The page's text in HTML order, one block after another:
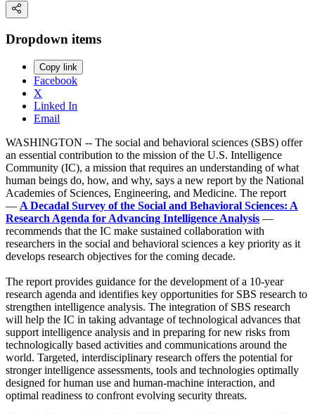
Dropdown items
Copy link
Facebook
X
Linked In
Email
WASHINGTON -- The social and behavioral sciences (SBS) offer
an essential contribution to the mission of the U.S. Intelligence
Community (IC), a mission that requires an understanding of what
human beings do, how, and why, says a new report by the National
Academies of Sciences, Engineering, and Medicine. The report
— A Decadal Survey of the Social and Behavioral Sciences: A
Research Agenda for Advancing Intelligence Analysis —
recommends that the IC make sustained collaboration with
researchers in the social and behavioral sciences a key priority as it
develops research objectives for the coming decade.
The report provides guidance for the development of a 10-year
research agenda and identifies key opportunities for SBS research to
strengthen intelligence analysis. The integration of SBS research
will help the IC in taking advantage of technological advances that
support intelligence analysis and in preparing for new risks from
technologically based activities and communications around the
world. Targeted, interdisciplinary research offers the potential for
stronger intelligence assessments, tools and technologies optimally
designed for human use and human-machine interaction, and
optimal readiness to confront evolving security threats.